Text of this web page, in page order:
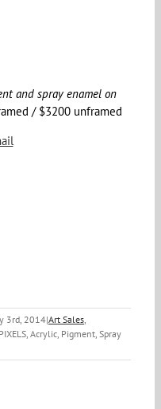
and spray enamel on
/ $3200 unframed
3rd, 2014|Art Sales,
Acrylic, Pigment, Spray